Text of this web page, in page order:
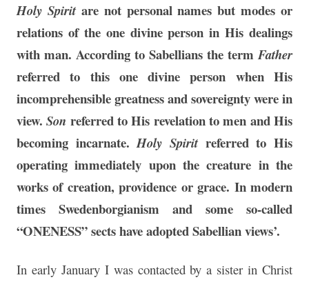
Holy Spirit are not personal names but modes or
relations of the one divine person in His dealings
with man. According to Sabellians the term Father
referred to this one divine person when His
incomprehensible greatness and sovereignty were in
view.Son referred to His revelation to men and His
becoming incarnate.Holy Spirit referred to His
operating immediately upon the creature in the
works of creation, providence or grace. In modern
times Swedenborgianism and some so-called
“ONENESS” sects have adopted Sabellian views’.
In early January I was contacted by a sister in Christ